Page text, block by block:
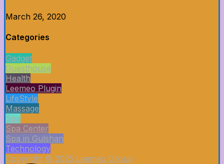
March 26, 2020
Categories
Gadget
Guesthouse
Health
Leemeo Plugin
LifeStyle
Massage
Spa
Spa Center
Spa in Gulshan
Technology
Copyright © 2025 Leemeo Group